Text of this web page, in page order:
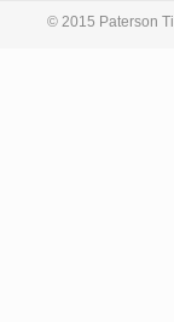
© 2015 Paterson